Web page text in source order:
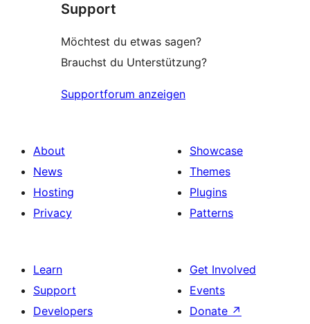
reviews
Support
Möchtest du etwas sagen?
Brauchst du Unterstützung?
Supportforum anzeigen
About
News
Hosting
Privacy
Showcase
Themes
Plugins
Patterns
Learn
Support
Developers
Get Involved
Events
Donate ↗